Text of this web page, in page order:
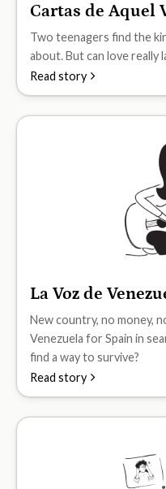
B1
Cartas de Aquel
Two teenagers find the
about. But can love really
Read story
B1
La Voz de
New country, no money,
Venezuela for Spain in
find a way to survive?
Read story